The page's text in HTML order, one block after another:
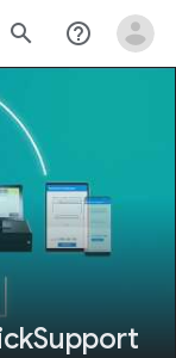
search help_outline